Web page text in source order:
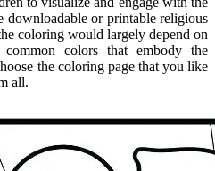
downloadable or printable religious
coloring would largely depend on
colors that embody the
the coloring page that you like
all.